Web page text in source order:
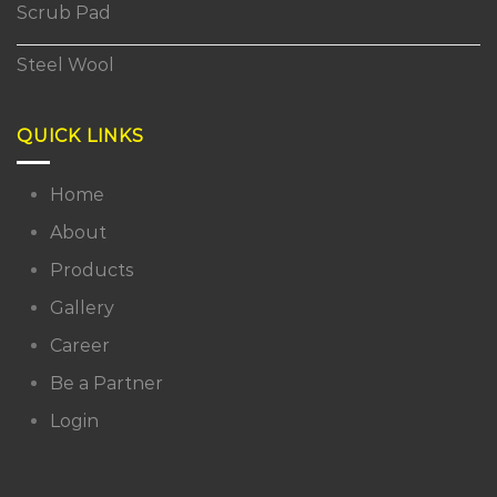
Scrub Pad
Steel Wool
QUICK LINKS
Home
About
Products
Gallery
Career
Be a Partner
Login